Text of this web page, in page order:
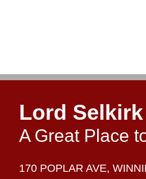
Lord
A Great Place
170 POPLAR AVE,